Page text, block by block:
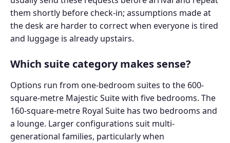
them shortly before check-in; assumptions made at
the desk are harder to correct when everyone is tired
and luggage is already upstairs.
Which suite category makes sense?
Options run from one-bedroom suites to the 600-
square-metre Majestic Suite with five bedrooms. The
160-square-metre Royal Suite has two bedrooms and
a lounge. Larger configurations suit multi-
generational families, particularly when